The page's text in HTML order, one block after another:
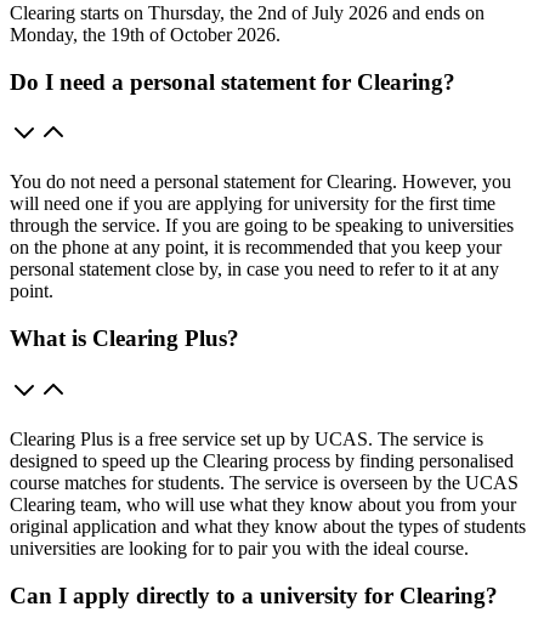
Clearing starts on Thursday, the 2nd of July 2026 and ends on
Monday, the 19th of October 2026.
Do I need a personal statement for Clearing?
You do not need a personal statement for Clearing. However, you
will need one if you are applying for university for the first time
through the service. If you are going to be speaking to universities
on the phone at any point, it is recommended that you keep your
personal statement close by, in case you need to refer to it at any
point.
What is Clearing Plus?
Clearing Plus is a free service set up by UCAS. The service is
designed to speed up the Clearing process by finding personalised
course matches for students. The service is overseen by the UCAS
Clearing team, who will use what they know about you from your
original application and what they know about the types of students
universities are looking for to pair you with the ideal course.
Can I apply directly to a university for Clearing?